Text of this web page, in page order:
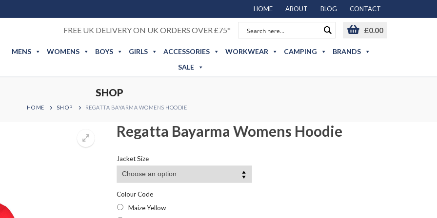
HOME ABOUT BLOG CONTACT
FREE UK DELIVERY ON UK ORDERS OVER £75* £0.00
MENS WOMENS BOYS GIRLS ACCESSORIES WORKWEAR CAMPING
BRANDS
SALE
SHOP
HOME SHOP REGATTA BAYARMA WOMENS HOODIE
Regatta Bayarma Womens Hoodie
Jacket Size
Colour Code
Maize Yellow